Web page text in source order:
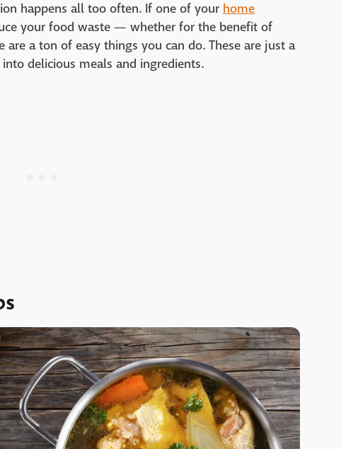
happens all too often. If one of your home
your food waste — whether for the benefit of
a ton of easy things you can do. These are just a
delicious meals and ingredients.